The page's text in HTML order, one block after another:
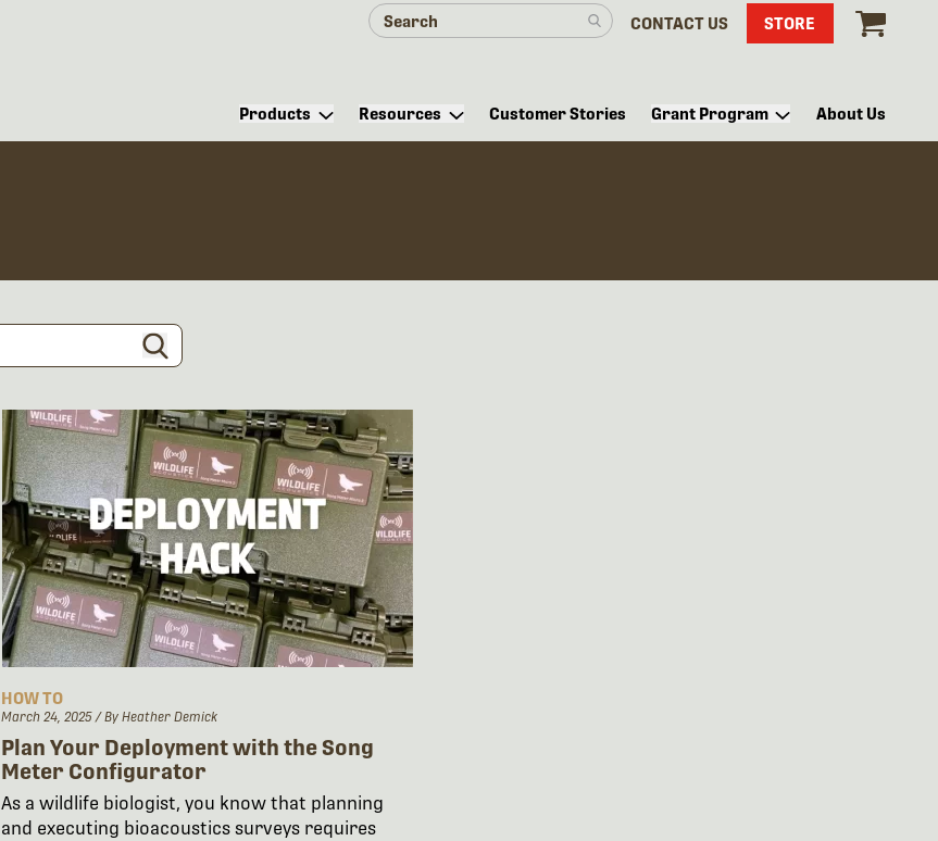
CONTACT US STORE
Products Resources Customer Stories Grant Program About Us
HOW TO
March 24, 2025/ By Heather Demick
Plan Your Deployment with the Song
Meter Configurator
As a wildlife biologist, you know that planning
and executing bioacoustics surveys requires